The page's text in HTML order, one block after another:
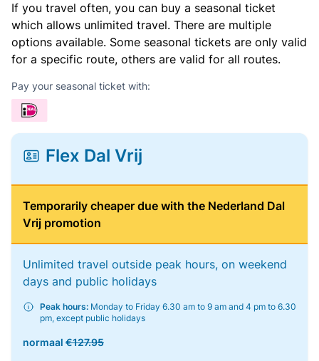
If you travel often, you can buy a seasonal ticket
which allows unlimited travel. There are multiple
options available. Some seasonal tickets are only valid
for a specific route, others are valid for all routes.
Pay your seasonal ticket with:
Flex Dal Vrij
Temporarily cheaper due with the Nederland Dal
Vrij promotion
Unlimited travel outside peak hours, on weekend
days and public holidays
Peak hours: Monday to Friday 6.30 am to 9 am and 4 pm to 6.30
pm, except public holidays
normaal €127.95